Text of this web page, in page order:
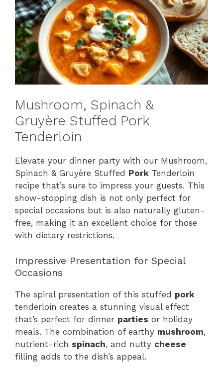
Mushroom, Spinach &
Gruyère Stuffed Pork
Tenderloin
Elevate your dinner party with our Mushroom,
Spinach & Gruyère Stuffed Pork Tenderloin
recipe that’s sure to impress your guests. This
show-stopping dish is not only perfect for
special occasions but is also naturally gluten-
free, making it an excellent choice for those
with dietary restrictions.
Impressive Presentation for Special
Occasions
The spiral presentation of this stuffed pork
tenderloin creates a stunning visual effect
that’s perfect for dinner parties or holiday
meals. The combination of earthy mushroom,
nutrient-rich spinach, and nutty cheese
filling adds to the dish’s appeal.